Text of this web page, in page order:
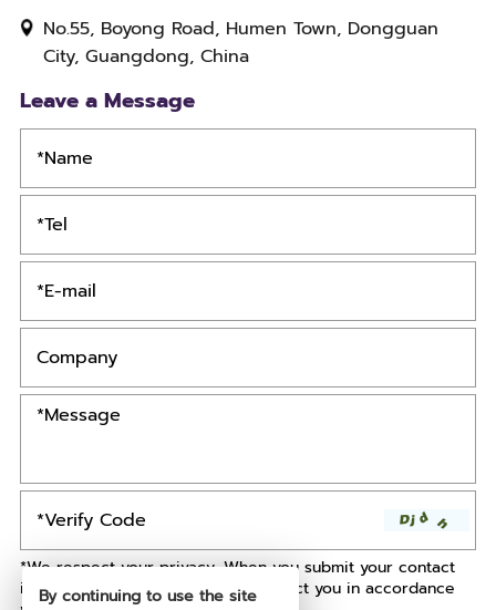
No.55, Boyong Road, Humen Town, Dongguan
City, Guangdong, China
Leave a Message
*We respect your privacy. When you submit your contact
information, we agree to only contact you in accordance
By continuing to use the site